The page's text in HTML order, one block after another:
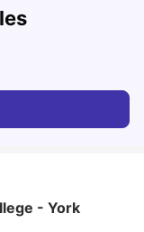
- York